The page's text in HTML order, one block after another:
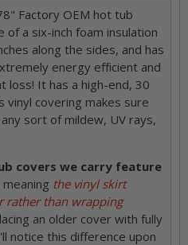
Factory OEM hot tub
a six-inch foam insulation
along the sides, and has
energy efficient and
loss! It has a high-end, 30
vinyl covering makes sure
sort of mildew, UV rays,
covers we carry feature
the vinyl skirt
rather than wrapping
an older cover with fully
notice this difference upon